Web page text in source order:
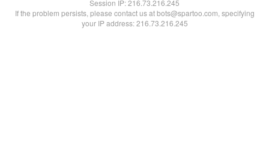
Session IP:216.73.216.245
If the problem persists, please contact us at bots@spartoo.com, specifying
your IP address: 216.73.216.245